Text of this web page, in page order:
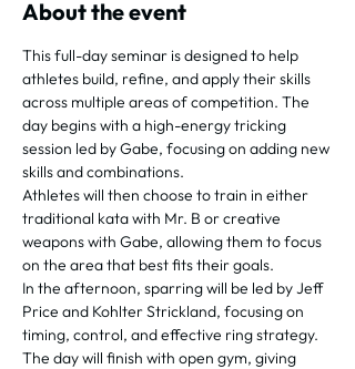
About the event
This full-day seminar is designed to help
athletes build, refine, and apply their skills
across multiple areas of competition. The
day begins with a high-energy tricking
session led by Gabe, focusing on adding new
skills and combinations.
Athletes will then choose to train in either
traditional kata with Mr. B or creative
weapons with Gabe, allowing them to focus
on the area that best fits their goals.
In the afternoon, sparring will be led by Jeff
Price and Kohlter Strickland, focusing on
timing, control, and effective ring strategy.
The day will finish with open gym, giving